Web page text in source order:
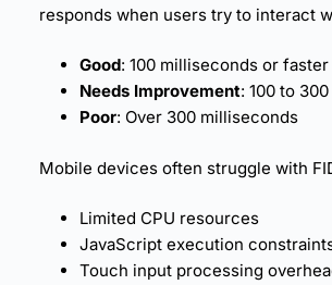
responds when users try to interact
Good: 100 milliseconds or faster
Needs Improvement: 100 to
Poor: Over 300 milliseconds
Mobile devices often struggle with
Limited CPU resources
JavaScript execution
Touch input processing